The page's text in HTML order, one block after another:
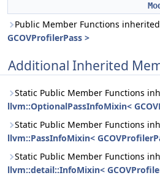
Public Member Functions
GCOVProfilerPass >
Additional Inherited
Static Public Member Functions
llvm::OptionalPassInfoMixin<
Static Public Member Functions
llvm::PassInfoMixin<
Static Public Member Functions
llvm::detail::InfoMixin<